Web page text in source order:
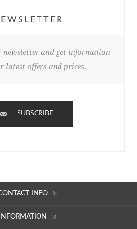
newsletter and get information
latest offers and prices.
SUBSCRIBE
INFO
INFORMATION